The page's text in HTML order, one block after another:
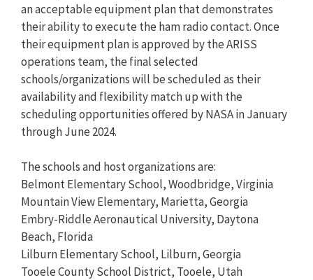
an acceptable equipment plan that demonstrates
their ability to execute the ham radio contact. Once
their equipment plan is approved by the ARISS
operations team, the final selected
schools/organizations will be scheduled as their
availability and flexibility match up with the
scheduling opportunities offered by NASA in January
through June 2024.
The schools and host organizations are:
Belmont Elementary School, Woodbridge, Virginia
Mountain View Elementary, Marietta, Georgia
Embry-Riddle Aeronautical University, Daytona
Beach, Florida
Lilburn Elementary School, Lilburn, Georgia
Tooele County School District, Tooele, Utah